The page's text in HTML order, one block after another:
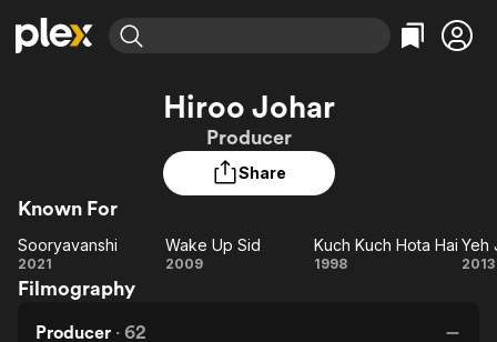
Leaving Soon
Learn More
Free Movies & TV Shows
Categories
Comedy
En Español
Featured Channels
Property Brothers
ION Plus
The First 48 by A&E
Categories
True Crime
Classics
Hiroo Johar
Producer
Share
Known For
Sooryavanshi
Sooryavanshi
2021
Wake
Wake Up Sid
2009
Kuch
Kuch Kuch Hota Hai
1998 2013
Filmography
Producer · 62